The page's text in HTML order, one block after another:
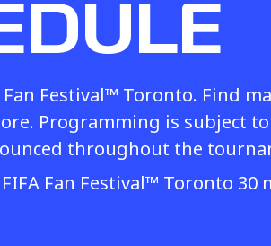
Fan Festival™ Toronto. Find
Programming is subject
throughout the
Fan Festival™ Toronto 30